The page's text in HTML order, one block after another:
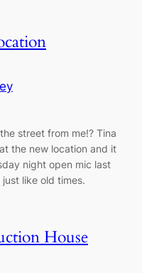
street from me!? Tina
the new location and it
night open mic last
like old times.
House